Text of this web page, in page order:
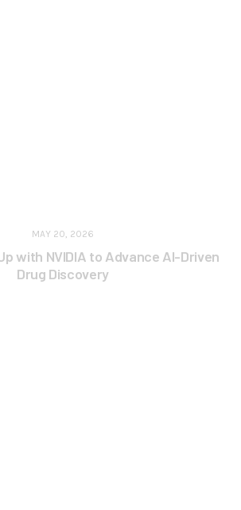
MAY 20, 2026
with NVIDIA to Advance AI-Driven
Drug Discovery